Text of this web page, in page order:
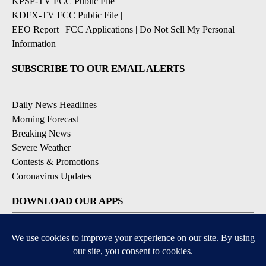
KDFX-TV FCC Public File |
EEO Report | FCC Applications | Do Not Sell My Personal
Information
SUBSCRIBE TO OUR EMAIL ALERTS
Daily News Headlines
Morning Forecast
Breaking News
Severe Weather
Contests & Promotions
Coronavirus Updates
DOWNLOAD OUR APPS
Available for iOS and Android